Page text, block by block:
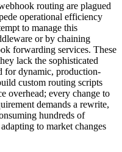
routing are plagued
operational efficiency
to manage this
or by chaining
forwarding services. These
lack the sophisticated
for dynamic, production-
custom routing scripts
overhead; every change to
demands a rewrite,
hundreds of
to market changes